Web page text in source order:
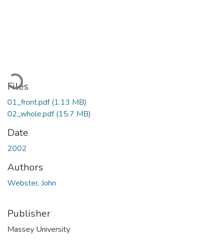
Loading...
Files
01_front.pdf(1.13 MB)
02_whole.pdf(15.7 MB)
Date
2002
Authors
Webster, John
Publisher
Massey University